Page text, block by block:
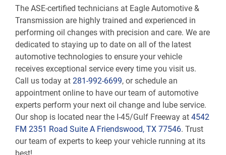
The ASE-certified technicians at Eagle Automotive &
Transmission are highly trained and experienced in
performing oil changes with precision and care. We are
dedicated to staying up to date on all of the latest
automotive technologies to ensure your vehicle
receives exceptional service every time you visit us.
Call us today at281-992-6699, or schedule an
appointment online to have our team of automotive
experts perform your next oil change and lube service.
Our shop is located near the I-45/Gulf Freeway at4542
FM 2351 Road Suite A Friendswood, TX 77546. Trust
our team of experts to keep your vehicle running at its
best!